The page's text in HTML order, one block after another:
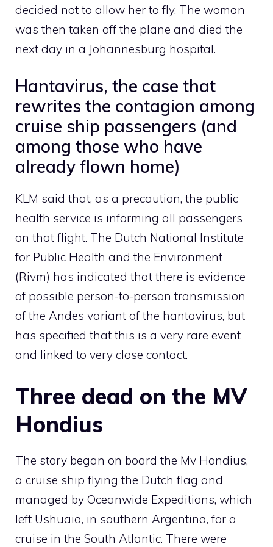
decided not to allow her to fly. The woman
was then taken off the plane and died the
next day in a Johannesburg hospital.
Hantavirus, the case that
rewrites the contagion among
cruise ship passengers (and
among those who have
already flown home)
KLM said that, as a precaution, the public
health service is informing all passengers
on that flight. The Dutch National Institute
for Public Health and the Environment
(Rivm) has indicated that there is evidence
of possible person-to-person transmission
of the Andes variant of the hantavirus, but
has specified that this is a very rare event
and linked to very close contact.
Three dead on the MV
Hondius
The story began on board the Mv Hondius,
a cruise ship flying the Dutch flag and
managed by Oceanwide Expeditions, which
left Ushuaia, in southern Argentina, for a
cruise in the South Atlantic. There were